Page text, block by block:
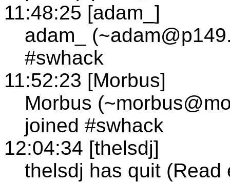
11:48:25 [adam_]
adam_
#swhack
11:52:23 [Morbus]
Morbus
joined #swhack
12:04:34 [thelsdj]
thelsdj has quit (Read